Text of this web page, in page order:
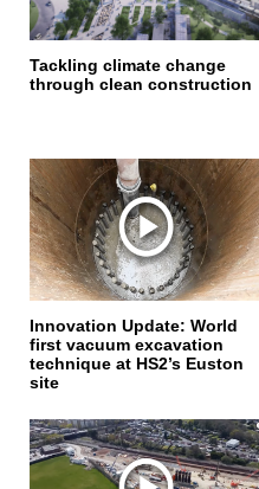
Tackling climate change
through clean construction
Innovation Update: World
first vacuum excavation
technique at HS2’s Euston
site